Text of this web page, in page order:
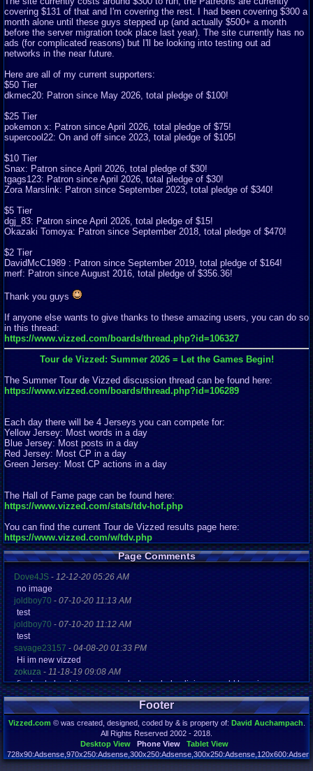
covering $131 of that and I'm covering the rest. I had been covering $300 a
month alone until these guys stepped up (and actually $500+ a month
before the server migration took place last year). The site currently has no
ads (for complicated reasons) but I'll be looking into testing out ad
networks in the near future.
Here are all of my current supporters:
$50 Tier
dkmec20: Patron since May 2026, total pledge of $100!
$25 Tier
pokemon x: Patron since April 2026, total pledge of $75!
supercool22: On and off since 2023, total pledge of $105!
$10 Tier
Snax: Patron since April 2026, total pledge of $30!
tgags123: Patron since April 2026, total pledge of $30!
Zora Marslink: Patron since September 2023, total pledge of $340!
$5 Tier
dgj_83: Patron since April 2026, total pledge of $15!
Okazaki Tomoya: Patron since September 2018, total pledge of $470!
$2 Tier
DavidMcC1989 : Patron since September 2019, total pledge of $164!
merf: Patron since August 2016, total pledge of $356.36!
Thank you guys
If anyone else wants to give thanks to these amazing users, you can do so
in this thread:
https://www.vizzed.com/boards/thread.php?id=106327
Tour de Vizzed: Summer 2026 = Let the Games Begin!
The Summer Tour de Vizzed discussion thread can be found here:
https://www.vizzed.com/boards/thread.php?id=106289
Each day there will be 4 Jerseys you can compete for:
Yellow Jersey: Most words in a day
Blue Jersey: Most posts in a day
Red Jersey: Most CP in a day
Green Jersey: Most CP actions in a day
The Hall of Fame page can be found here:
https://www.vizzed.com/stats/tdv-hof.php
You can find the current Tour de Vizzed results page here:
https://www.vizzed.com/w/tdv.php
Page Comments
Dove4JS - 12-12-20 05:26 AM
no image
joldboy70 - 07-10-20 11:13 AM
test
joldboy70 - 07-10-20 11:12 AM
test
savage23157 - 04-08-20 01:33 PM
Hi im new vizzed
zokuza - 11-18-19 09:08 AM
final got playstaion games unlock yes baby digimon world here i com
yoshirulez!-02-10-17 08:45 PM
MAY MAYS
yoshirulez!-02-10-17 08:45 PM
02-07-17 11:13 PM
OwO what's this?
Footer
Vizzed.com© was created, designed, coded by & is property of: David Auchampach
All Rights Reserved 2002 - 2018.
Desktop View
Phone View
Tablet View
Page rendered in 0.041 seconds. Total queries executed: 72 Failed Queries:1